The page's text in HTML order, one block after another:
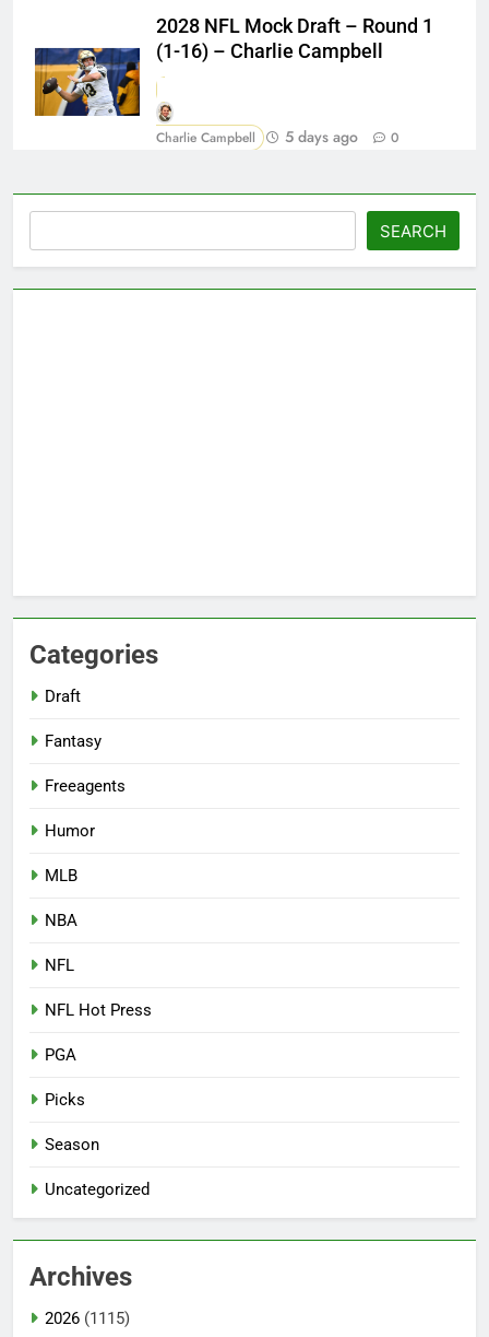
2028 NFL Mock Draft – Round 1
(1-16) – Charlie Campbell
Charlie Campbell 5 days ago 0
SEARCH
Categories
Draft
Fantasy
Freeagents
Humor
MLB
NBA
NFL
NFL Hot Press
PGA
Picks
Season
Uncategorized
Archives
2026 (1115)